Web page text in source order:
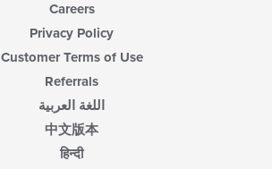
Careers
Privacy Policy
Customer Terms of Use
Referrals
اللغة العربية
中文版本
हिन्दी